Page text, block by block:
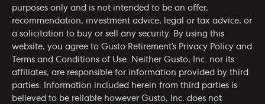
purposes only and is not intended to be an offer,
recommendation, investment advice, legal or tax advice, or
a solicitation to buy or sell any security. By using this
website, you agree to Gusto Retirement’s Privacy Policy and
Terms and Conditions of Use. Neither Gusto, Inc. nor its
affiliates, are responsible for information provided by third
parties. Information included herein from third parties is
believed to be reliable however Gusto, Inc. does not